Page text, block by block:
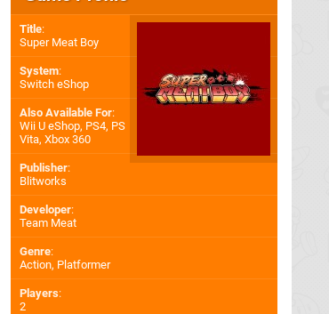
Title:
Super Meat Boy
System:
Switch eShop
Also Available For:
Wii U eShop, PS4, PS
Vita, Xbox 360
Publisher:
Blitworks
Developer:
Team Meat
Genre:
Action, Platformer
Players:
2